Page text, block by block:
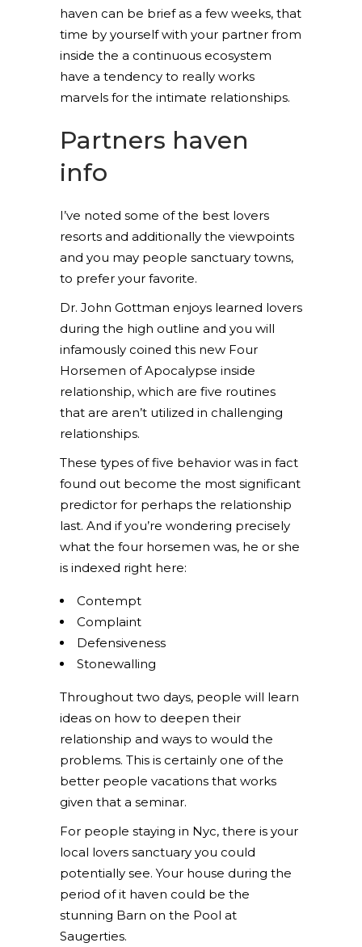
haven can be brief as a few weeks, that
time by yourself with your partner from
inside the a continuous ecosystem
have a tendency to really works
marvels for the intimate relationships.
Partners haven
info
I’ve noted some of the best lovers
resorts and additionally the viewpoints
and you may people sanctuary towns,
to prefer your favorite.
Dr. John Gottman enjoys learned lovers
during the high outline and you will
infamously coined this new Four
Horsemen of Apocalypse inside
relationship, which are five routines
that are aren’t utilized in challenging
relationships.
These types of five behavior was in fact
found out become the most significant
predictor for perhaps the relationship
last. And if you’re wondering precisely
what the four horsemen was, he or she
is indexed right here:
Contempt
Complaint
Defensiveness
Stonewalling
Throughout two days, people will learn
ideas on how to deepen their
relationship and ways to would the
problems. This is certainly one of the
better people vacations that works
given that a seminar.
For people staying in Nyc, there is your
local lovers sanctuary you could
potentially see. Your house during the
period of it haven could be the
stunning Barn on the Pool at
Saugerties.